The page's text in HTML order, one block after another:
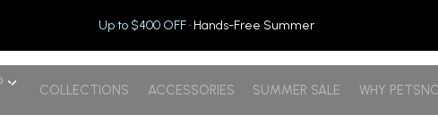
Up to $400 OFF· Hands-Free Summer
COLLECTIONS ACCESSORIES SUMMER SALE WHY